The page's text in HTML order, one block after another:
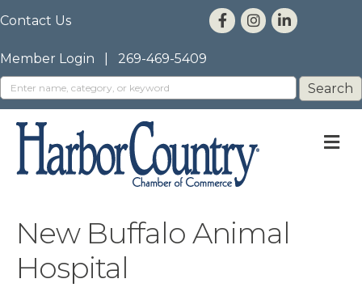
Contact Us
Member Login 269-469-5409
New Buffalo Animal
Hospital